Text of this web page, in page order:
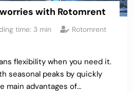
with Rotomrent
time: 3 min
Rotomrent
flexibility when you need it.
seasonal peaks by quickly
main advantages of…